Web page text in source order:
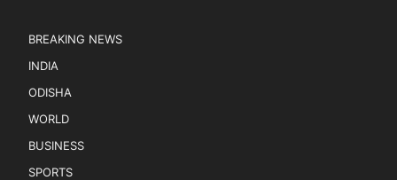
BREAKING NEWS
INDIA
ODISHA
WORLD
BUSINESS
SPORTS